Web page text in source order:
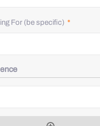
For (be specific) *